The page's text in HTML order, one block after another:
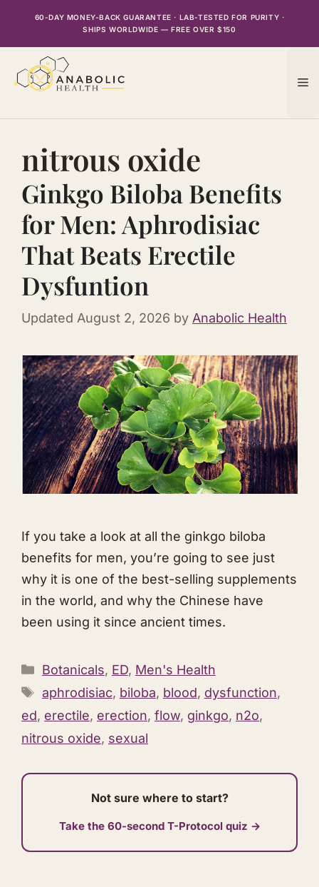
60-DAY MONEY-BACK GUARANTEE · LAB-TESTED FOR PURITY ·
SHIPS WORLDWIDE — FREE OVER $150
nitrous oxide
Ginkgo Biloba Benefits
for Men: Aphrodisiac
That Beats Erectile
Dysfuntion
Updated August 2, 2026 by Anabolic Health
If you take a look at all the ginkgo biloba
benefits for men, you’re going to see just
why it is one of the best-selling supplements
in the world, and why the Chinese have
been using it since ancient times.
Categories
Botanicals, ED, Men's Health
Tags
aphrodisiac, biloba, blood, dysfunction,
ed, erectile, erection, flow, ginkgo, n2o,
nitrous oxide, sexual
Not sure where to start?
Take the 60-second T-Protocol quiz →